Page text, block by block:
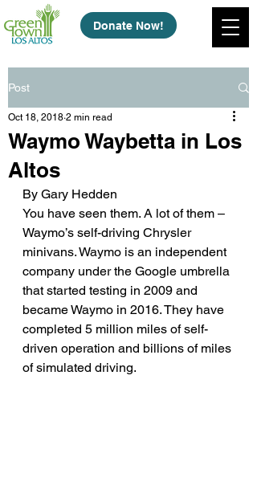
Donate Now!
Post
Waymo Waybetta in Los
Altos
Oct 18, 2018 2 min read
By Gary Hedden
You have seen them. A lot of them –
Waymo’s self-driving Chrysler
minivans. Waymo is an independent
company under the Google umbrella
that started testing in 2009 and
became Waymo in 2016. They have
completed 5 million miles of self-
driven operation and billions of miles
of simulated driving.